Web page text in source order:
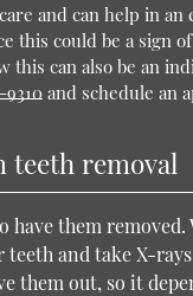
and can help in
could be a sign
can also be an
9310 and schedule an
teeth removal
them
and take X-
them out, so it